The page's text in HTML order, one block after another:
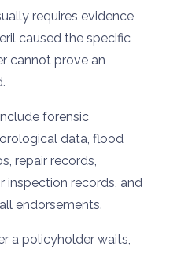
requires evidence
caused the specific
cannot prove an
forensic
data, flood
repair records,
inspection records, and
endorsements.
a policyholder waits,